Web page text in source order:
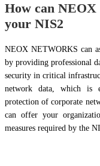
How can
your NIS2
NEOX NETWORKS can
by providing professional
security in critical
network data, which is
protection of corporate
can offer your
measures required by the